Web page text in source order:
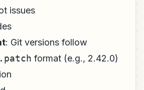
issues
: Git versions follow
format (e.g., 2.42.0)